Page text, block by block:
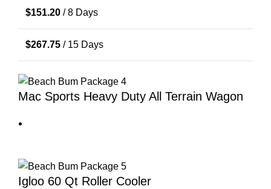
$151.20 / 8 Days
$267.75 / 15 Days
Mac Sports Heavy Duty All Terrain Wagon
Igloo 60 Qt Roller Cooler